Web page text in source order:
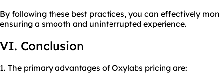
By following these best practices, you can effectively
ensuring a smooth and uninterrupted experience.
VI. Conclusion
1. The primary advantages of Oxylabs pricing are: